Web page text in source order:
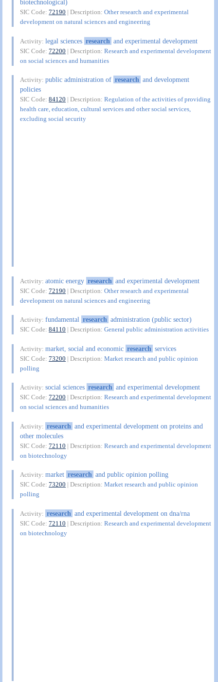
biotechnological)
SIC Code:72190 | Description:Other research and experimental
development on natural sciences and engineering
Activity:legal sciences research and experimental development
SIC Code:72200 | Description:Research and experimental development
on social sciences and humanities
Activity:public administration of research and development
policies
SIC Code:84120 | Description:Regulation of the activities of providing
health care, education, cultural services and other social services,
excluding social security
Activity:atomic energy research and experimental development
SIC Code:72190 | Description:Other research and experimental
development on natural sciences and engineering
Activity:fundamental research administration (public sector)
SIC Code:84110 | Description:General public administration activities
Activity:market, social and economic research services
SIC Code:73200 | Description:Market research and public opinion
polling
Activity:social sciences research and experimental development
SIC Code:72200 | Description:Research and experimental development
on social sciences and humanities
Activity: research and experimental development on proteins and
other molecules
SIC Code:72110 | Description:Research and experimental development
on biotechnology
Activity:market research and public opinion polling
SIC Code:73200 | Description:Market research and public opinion
polling
Activity: research and experimental development on dna/rna
SIC Code:72110 | Description:Research and experimental development
on biotechnology